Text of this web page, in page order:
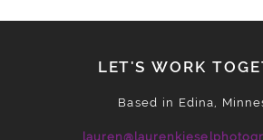
LET'S WORK
Based in Edina,